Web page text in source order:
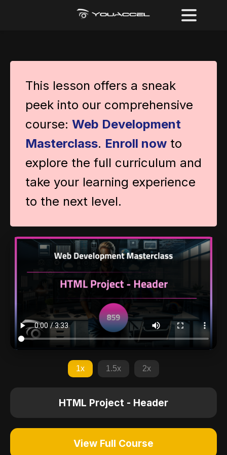
This lesson offers a sneak
peek into our comprehensive
course: Web Development
Masterclass. Enroll now to
explore the full curriculum and
take your learning experience
to the next level.
1x 1.5x 2x
HTML Project - Header
View Full Course